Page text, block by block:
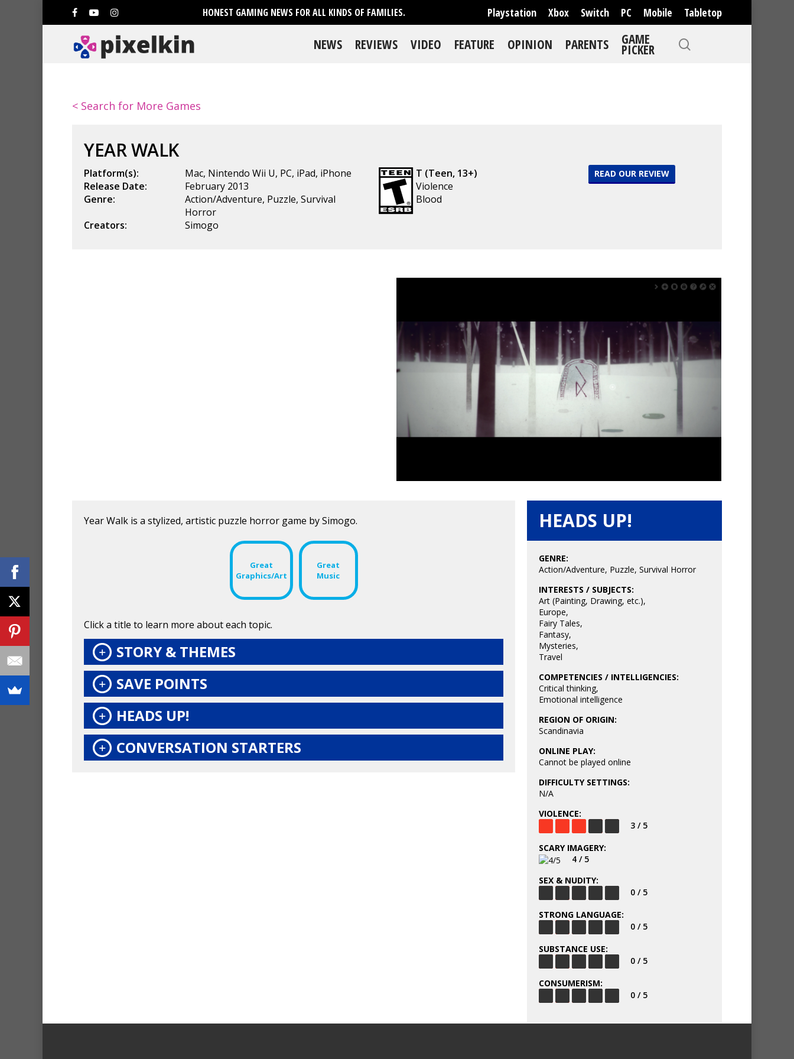
HONEST GAMING NEWS FOR ALL KINDS OF FAMILIES. Playstation Xbox Switch PC Mobile Tabletop
NEWS REVIEWS VIDEO FEATURE OPINION PARENTS GAME
PICKER
< Search for More Games
YEAR WALK
Platform(s): Mac, Nintendo Wii U, PC, iPad, iPhone
Release Date:
February 2013
Genre:
Action/Adventure, Puzzle,Survival
Horror
Creators:
Simogo
T (Teen, 13+)
Violence
Blood
READ OUR REVIEW
Year Walk is a stylized, artistic puzzle horror game by Simogo.
Great
Graphics/Art
Great
Music
Click a title to learn more about each topic.
STORY & THEMES
SAVE POINTS
HEADS UP!
CONVERSATION STARTERS
HEADS UP!
GENRE:
Action/Adventure, Puzzle, Survival Horror
INTERESTS / SUBJECTS:
Art (Painting, Drawing, etc.),
Europe,
Fairy Tales,
Fantasy,
Mysteries,
Travel
COMPETENCIES / INTELLIGENCIES:
Critical thinking,
Emotional intelligence
REGION OF ORIGIN:
Scandinavia
ONLINE PLAY:
Cannot be played online
DIFFICULTY SETTINGS:
N/A
VIOLENCE:
3 / 5
SCARY IMAGERY:
4 / 5
SEX & NUDITY:
0 / 5
STRONG LANGUAGE:
0 / 5
SUBSTANCE USE:
0 / 5
CONSUMERISM:
0 / 5